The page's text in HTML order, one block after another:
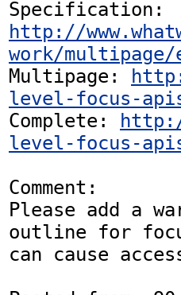
http://
work/
Multipage:
level-focus-
Complete:
level-focus-
Comment:
Please add a
outline for
can cause